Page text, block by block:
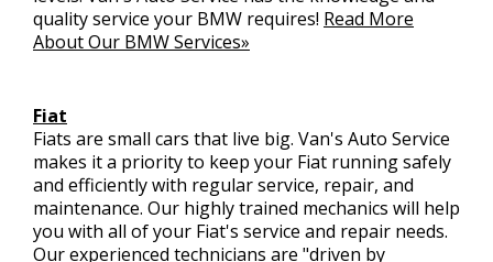
quality service your BMW requires! Read More
About Our BMW Services»
Fiat
Fiats are small cars that live big. Van's Auto Service
makes it a priority to keep your Fiat running safely
and efficiently with regular service, repair, and
maintenance. Our highly trained mechanics will help
you with all of your Fiat's service and repair needs.
Our experienced technicians are "driven by